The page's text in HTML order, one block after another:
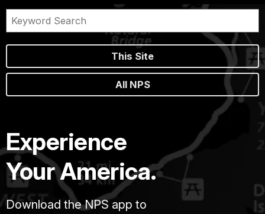
This Site
All NPS
Experience
Your America.
Download the NPS app to